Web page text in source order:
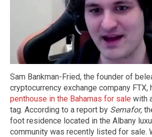
Sam Bankman-Fried, the founder of
cryptocurrency exchange company FTX,
penthouse in the Bahamas for sale with
tag. According to a report by Semafor,
foot residence located in the Albany
community was recently listed for sale.